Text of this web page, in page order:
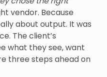
vendor. Because
about output. It was
The client’s
what they see, want
three steps ahead on